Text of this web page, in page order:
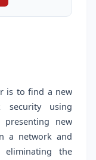
is to find a new
using
new
a network and
the